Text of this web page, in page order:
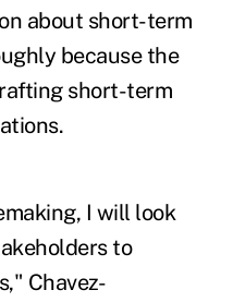
about short-term
because the
short-term
I will look
to
Chavez-